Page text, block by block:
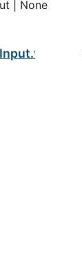
| None